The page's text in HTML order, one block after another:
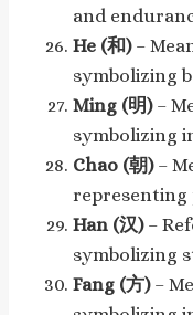
and
He (和)–
symbolizing
Ming (明)–
symbolizing
Chao (朝)–
representing
Han (汉)–
symbolizing
Fang (方)–